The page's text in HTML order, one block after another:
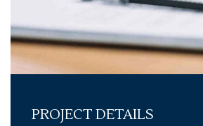
PROJECT DETAILS